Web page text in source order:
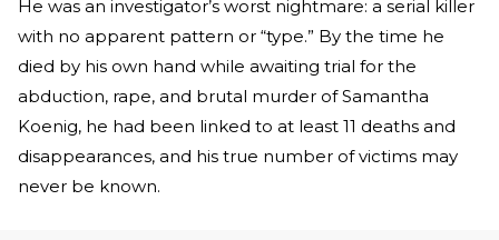
He was an investigator’s worst nightmare: a serial killer
with no apparent pattern or “type.” By the time he
died by his own hand while awaiting trial for the
abduction, rape, and brutal murder of Samantha
Koenig, he had been linked to at least 11 deaths and
disappearances, and his true number of victims may
never be known.